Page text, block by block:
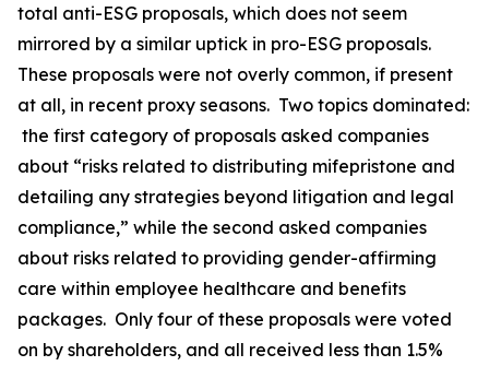
total anti-ESG proposals, which does not seem
mirrored by a similar uptick in pro-ESG proposals.
These proposals were not overly common, if present
at all, in recent proxy seasons. Two topics dominated:
the first category of proposals asked companies
about “risks related to distributing mifepristone and
detailing any strategies beyond litigation and legal
compliance,” while the second asked companies
about risks related to providing gender-affirming
care within employee healthcare and benefits
packages. Only four of these proposals were voted
on by shareholders, and all received less than 1.5%